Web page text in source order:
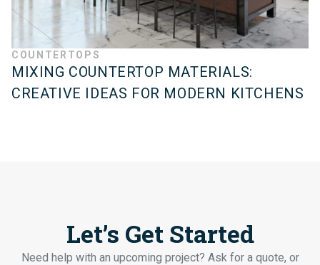
COUNTERTOPS
MIXING COUNTERTOP MATERIALS:
CREATIVE IDEAS FOR MODERN KITCHENS
Let’s Get Started
Need help with an upcoming project? Ask for a quote, or